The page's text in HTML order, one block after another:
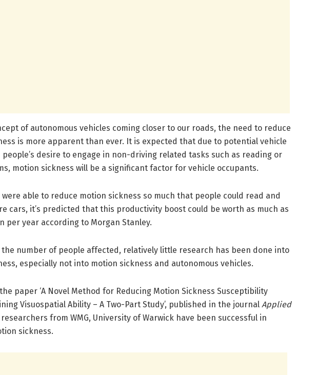
of autonomous vehicles coming closer to our roads, the need to reduce
is more apparent than ever. It is expected that due to potential vehicle
people’s desire to engage in non-driving related tasks such as reading or
motion sickness will be a significant factor for vehicle occupants.
were able to reduce motion sickness so much that people could read and
cars, it’s predicted that this productivity boost could be worth as much as
per year according to Morgan Stanley.
the number of people affected, relatively little research has been done into
especially not into motion sickness and autonomous vehicles.
paper ‘A Novel Method for Reducing Motion Sickness Susceptibility
Visuospatial Ability – A Two-Part Study’, published in the journal Applied
researchers from WMG, University of Warwick have been successful in
sickness.